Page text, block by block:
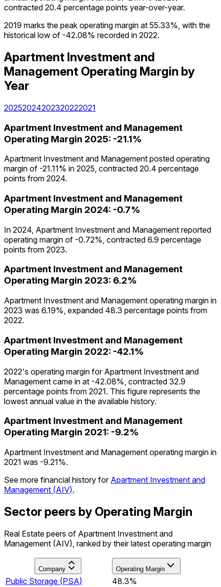
contracted 20.4 percentage points year-over-year.
2019 marks the peak operating margin at 55.33%, with the
historical low of -42.08% recorded in 2022.
Apartment Investment and
Management Operating Margin by
Year
20252024202320222021
Apartment Investment and Management
Operating Margin 2025: -21.1%
Apartment Investment and Management posted operating
margin of -21.11% in 2025, contracted 20.4 percentage
points from 2024.
Apartment Investment and Management
Operating Margin 2024: -0.7%
In 2024, Apartment Investment and Management reported
operating margin of -0.72%, contracted 6.9 percentage
points from 2023.
Apartment Investment and Management
Operating Margin 2023: 6.2%
Apartment Investment and Management operating margin in
2023 was 6.19%, expanded 48.3 percentage points from
2022.
Apartment Investment and Management
Operating Margin 2022: -42.1%
2022's operating margin for Apartment Investment and
Management came in at -42.08%, contracted 32.9
percentage points from 2021. This figure represents the
lowest annual value in the available history.
Apartment Investment and Management
Operating Margin 2021: -9.2%
Apartment Investment and Management operating margin in
2021 was -9.21%.
See more financial history for Apartment Investment and
Management (AIV).
Sector peers by Operating Margin
Real Estate peers of Apartment Investment and
Management (AIV), ranked by their latest operating margin
Company Operating Margin
Public Storage (PSA)
48.3%